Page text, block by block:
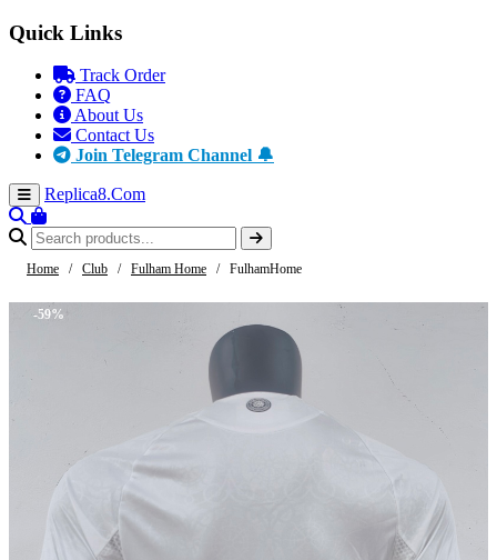
Quick Links
Track Order
FAQ
About Us
Contact Us
Join Telegram Channel 🔔
Replica8.Com
Home / Club / Fulham Home / FulhamHome
-59%